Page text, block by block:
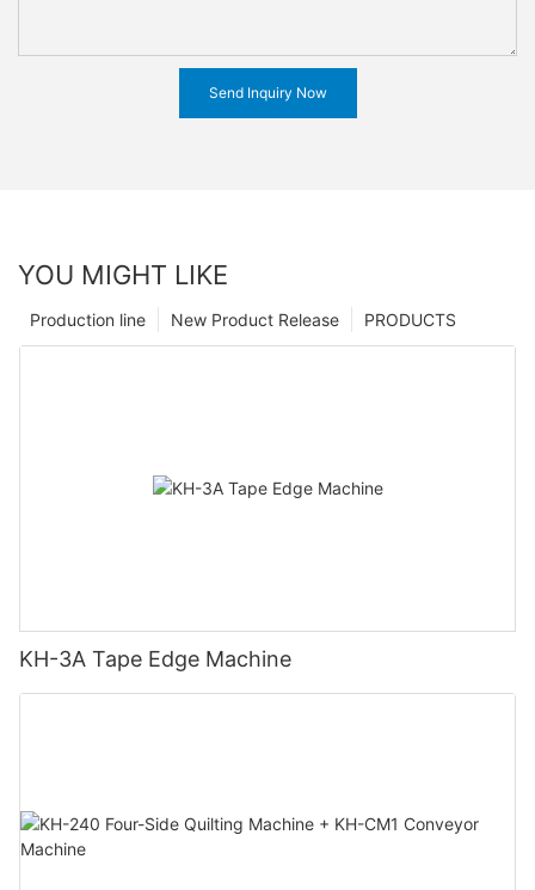
Send Inquiry Now
YOU MIGHT LIKE
PRODUCTS
New Product Release
Production line
KH-3A Tape Edge Machine